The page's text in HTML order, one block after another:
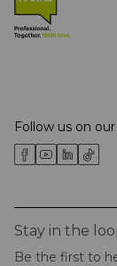
Follow us on
Stay in the
Be the first to